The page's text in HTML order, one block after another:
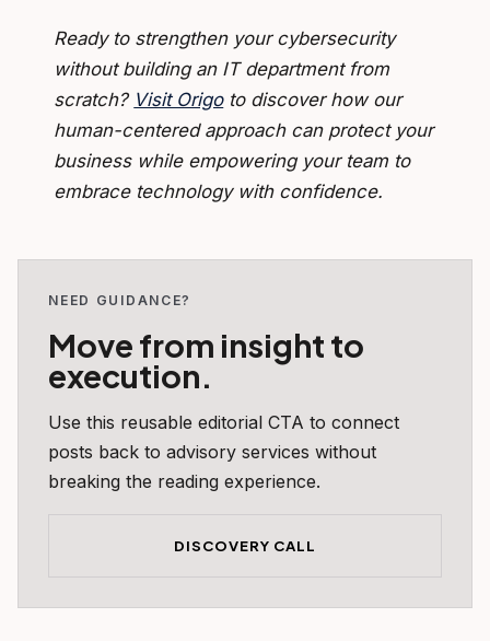
Ready to strengthen your cybersecurity
without building an IT department from
scratch? Visit Origoto discover how our
human-centered approach can protect your
business while empowering your team to
embrace technology with confidence.
NEED GUIDANCE?
Move from insight to
execution.
Use this reusable editorial CTA to connect
posts back to advisory services without
breaking the reading experience.
DISCOVERY CALL